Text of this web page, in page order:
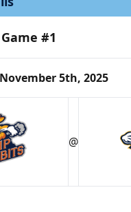
Luxury Suites Info
#1
5th, 2025
@